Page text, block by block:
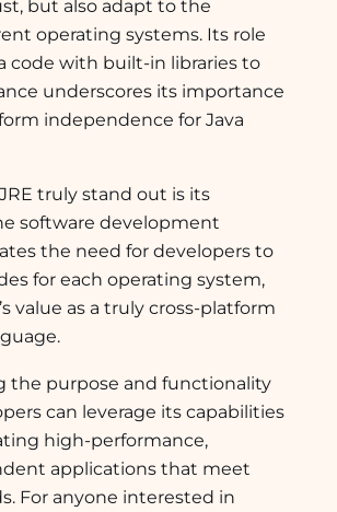
but also adapt to the
operating systems. Its role
code with built-in libraries to
underscores its importance
independence for Java
truly stand out is its
software development
the need for developers to
for each operating system,
value as a truly cross-platform
the purpose and functionality
can leverage its capabilities
high-performance,
applications that meet
For anyone interested in